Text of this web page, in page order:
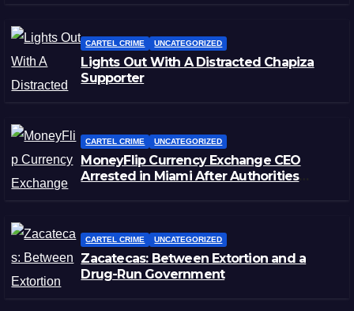
CARTEL CRIME UNCATEGORIZED
Lights Out With A Distracted Chapiza
Supporter
CARTEL CRIME UNCATEGORIZED
MoneyFlip Currency Exchange CEO
Arrested in Miami After Authorities
CARTEL CRIME UNCATEGORIZED
Zacatecas: Between Extortion and a
Drug-Run Government